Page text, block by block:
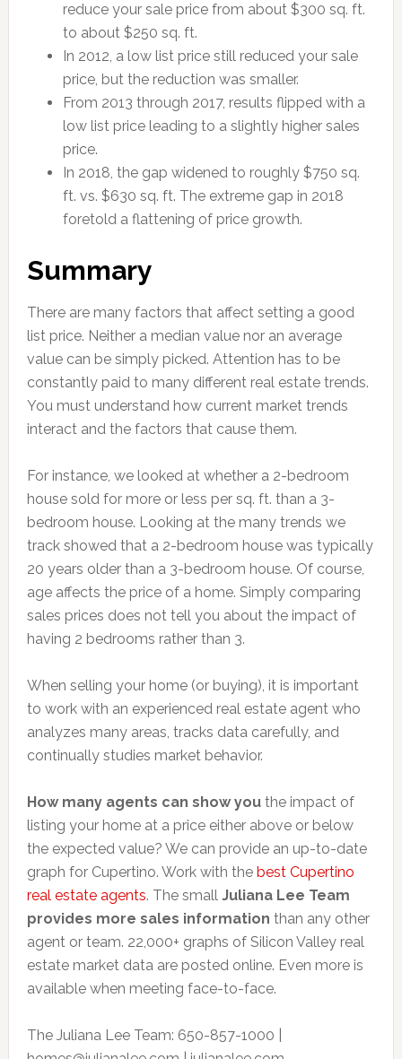
reduce your sale price from about $300 sq. ft.
to about $250 sq. ft.
In 2012, a low list price still reduced your sale
price, but the reduction was smaller.
From 2013 through 2017, results flipped with a
low list price leading to a slightly higher sales
price.
In 2018, the gap widened to roughly $750 sq.
ft. vs. $630 sq. ft. The extreme gap in 2018
foretold a flattening of price growth.
Summary
There are many factors that affect setting a good
list price. Neither a median value nor an average
value can be simply picked. Attention has to be
constantly paid to many different real estate trends.
You must understand how current market trends
interact and the factors that cause them.
For instance, we looked at whether a 2-bedroom
house sold for more or less per sq. ft. than a 3-
bedroom house. Looking at the many trends we
track showed that a 2-bedroom house was typically
20 years older than a 3-bedroom house. Of course,
age affects the price of a home. Simply comparing
sales prices does not tell you about the impact of
having 2 bedrooms rather than 3.
When selling your home (or buying), it is important
to work with an experienced real estate agent who
analyzes many areas, tracks data carefully, and
continually studies market behavior.
How many agents can show youthe impact of
listing your home at a price either above or below
the expected value? We can provide an up-to-date
graph for Cupertino. Work with the best Cupertino
real estate agents. The small Juliana Lee Team
provides more sales information than any other
agent or team. 22,000+ graphs of Silicon Valley real
estate market data are posted online. Even more is
available when meeting face-to-face.
The Juliana Lee Team: 650-857-1000 |